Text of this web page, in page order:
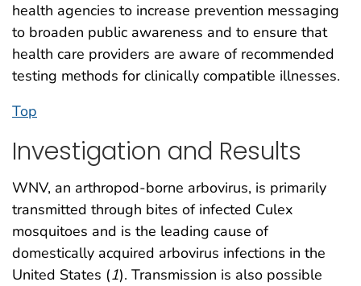
health agencies to increase prevention messaging
to broaden public awareness and to ensure that
health care providers are aware of recommended
testing methods for clinically compatible illnesses.
Top
Investigation and Results
WNV, an arthropod-borne arbovirus, is primarily
transmitted through bites of infected Culex
mosquitoes and is the leading cause of
domestically acquired arbovirus infections in the
United States (1). Transmission is also possible